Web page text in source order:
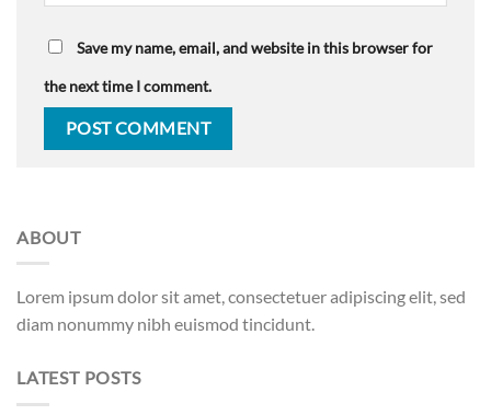
Save my name, email, and website in this browser for
the next time I comment.
ABOUT
Lorem ipsum dolor sit amet, consectetuer adipiscing elit, sed
diam nonummy nibh euismod tincidunt.
LATEST POSTS